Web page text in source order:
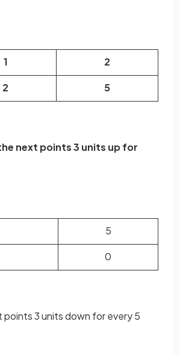
1 2
2 5
next points 3 units up for
5
0
3 units down for every 5